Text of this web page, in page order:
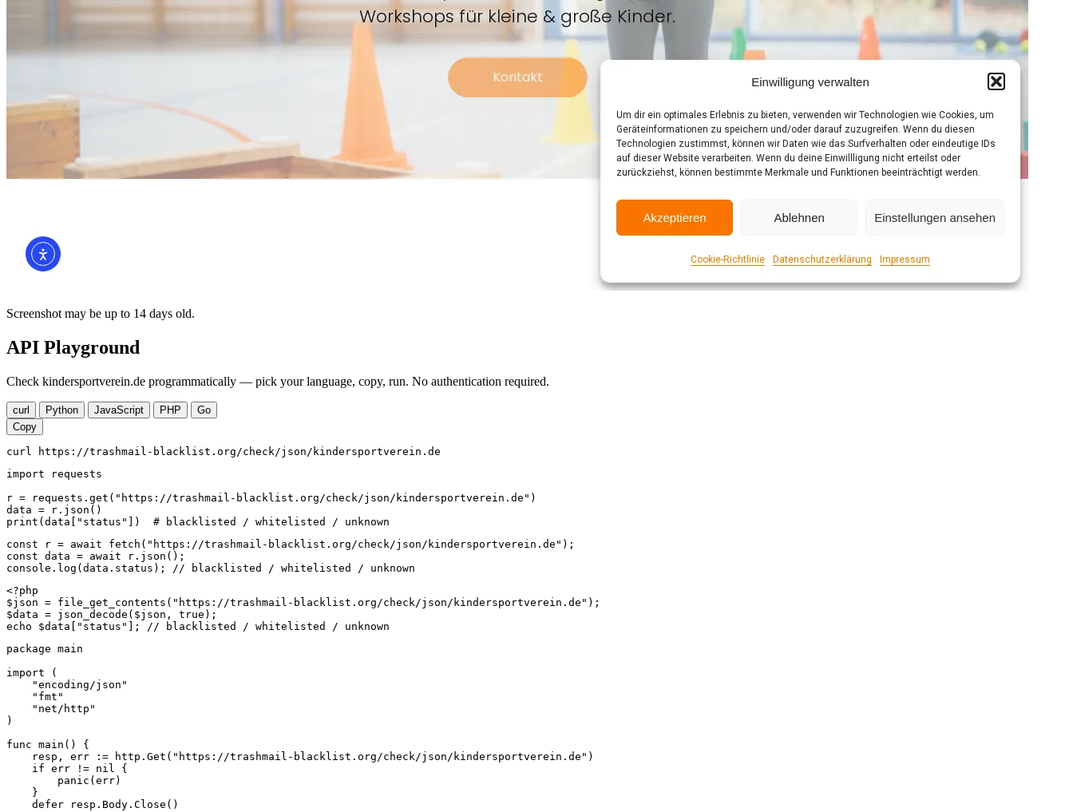
Screenshot may be up to 14 days old.
API Playground
Check kindersportverein.de programmatically — pick your language, copy, run. No authentication required.
curl Python JavaScript PHP
Go
Copy
curl https://trashmail-blacklist.org/check/json/kindersportverein.de
import requests
r = requests.get("https://trashmail-blacklist.org/check/json/kindersportverein.de")
data = r.json()
print(data["status"])  # blacklisted / whitelisted / unknown
const r = await fetch("https://trashmail-blacklist.org/check/json/kindersportverein.de");
const data = await r.json();
console.log(data.status); // blacklisted / whitelisted / unknown
<?php
$json = file_get_contents("https://trashmail-blacklist.org/check/json/kindersportverein.de");
$data = json_decode($json, true);
echo $data["status"]; // blacklisted / whitelisted / unknown
package main
import (
    "encoding/json"
    "fmt"
    "net/http"
)
func main() {
    resp, err := http.Get("https://trashmail-blacklist.org/check/json/kindersportverein.de")
    if err != nil {
        panic(err)
    }
    defer resp.Body.Close()